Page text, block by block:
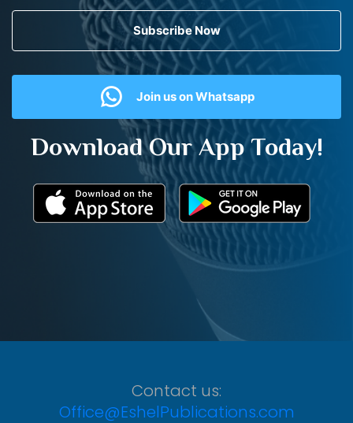
Subscribe Now
Join us on Whatsapp
Download Our App Today!
Contact us:
Office@EshelPublications.com